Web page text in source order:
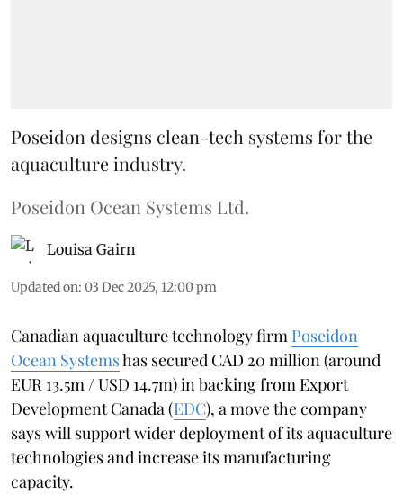
Poseidon designs clean-tech systems for the
aquaculture industry.
Poseidon Ocean Systems Ltd.
Louisa Gairn
Updated on: 03 Dec 2025, 12:00 pm
Canadian aquaculture technology firm Poseidon
Ocean Systemshas secured CAD 20 million (around
EUR 13.5m / USD 14.7m) in backing from Export
Development Canada (EDC), a move the company
says will support wider deployment of its aquaculture
technologies and increase its manufacturing
capacity.